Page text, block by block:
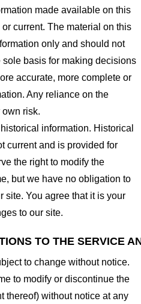
made available on this
current. The material on this
only and should not
basis for making decisions
accurate, more complete or
Any reliance on the
own risk.
information. Historical
current and is provided for
the right to modify the
but we have no obligation to
site. You agree that it is your
to our site.
TO THE SERVICE
to change without notice.
to modify or discontinue the
thereof) without notice at any